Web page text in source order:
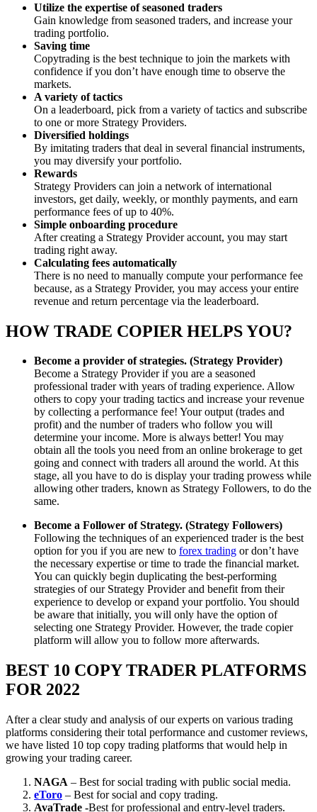
Utilize the expertise of seasoned traders
Gain knowledge from seasoned traders, and increase your
trading portfolio.
Saving time
Copytrading is the best technique to join the markets with
confidence if you don’t have enough time to observe the
markets.
A variety of tactics
On a leaderboard, pick from a variety of tactics and subscribe
to one or more Strategy Providers.
Diversified holdings
By imitating traders that deal in several financial instruments,
you may diversify your portfolio.
Rewards
Strategy Providers can join a network of international
investors, get daily, weekly, or monthly payments, and earn
performance fees of up to 40%.
Simple onboarding procedure
After creating a Strategy Provider account, you may start
trading right away.
Calculating fees automatically
There is no need to manually compute your performance fee
because, as a Strategy Provider, you may access your entire
revenue and return percentage via the leaderboard.
HOW TRADE COPIER HELPS YOU?
Become a provider of strategies. (Strategy Provider)
Become a Strategy Provider if you are a seasoned
professional trader with years of trading experience. Allow
others to copy your trading tactics and increase your revenue
by collecting a performance fee! Your output (trades and
profit) and the number of traders who follow you will
determine your income. More is always better! You may
obtain all the tools you need from an online brokerage to get
going and connect with traders all around the world. At this
stage, all you have to do is display your trading prowess while
allowing other traders, known as Strategy Followers, to do the
same.
Become a Follower of Strategy. (Strategy Followers)
Following the techniques of an experienced trader is the best
option for you if you are new to forex trading or don’t have
the necessary expertise or time to trade the financial market.
You can quickly begin duplicating the best-performing
strategies of our Strategy Provider and benefit from their
experience to develop or expand your portfolio. You should
be aware that initially, you will only have the option of
selecting one Strategy Provider. However, the trade copier
platform will allow you to follow more afterwards.
BEST 10 COPY TRADER PLATFORMS
FOR 2022
After a clear study and analysis of our experts on various trading
platforms considering their total performance and customer reviews,
we have listed 10 top copy trading platforms that would help in
growing your trading career.
NAGA – Best for social trading with public social media.
eToro – Best for social and copy trading.
AvaTrade -Best for professional and entry-level traders.